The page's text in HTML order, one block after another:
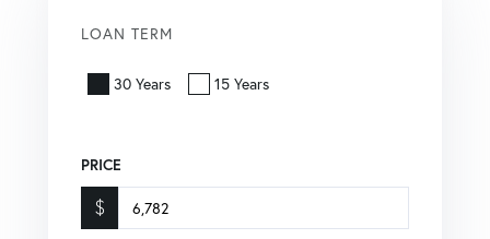
LOAN TERM
30 Years 15 Years
PRICE
$